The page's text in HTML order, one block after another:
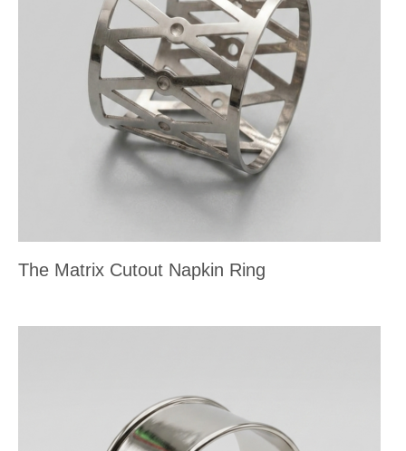
The Matrix Cutout Napkin Ring